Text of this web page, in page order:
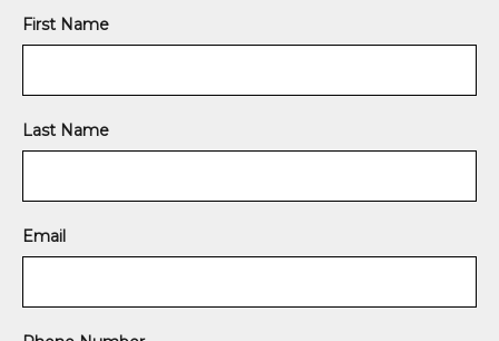
First Name
Last Name
Email